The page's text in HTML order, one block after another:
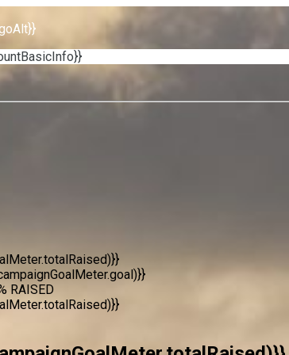
RAISED